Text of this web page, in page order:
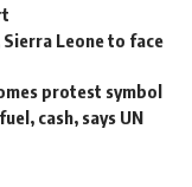
Leone to face
protest symbol
cash, says UN